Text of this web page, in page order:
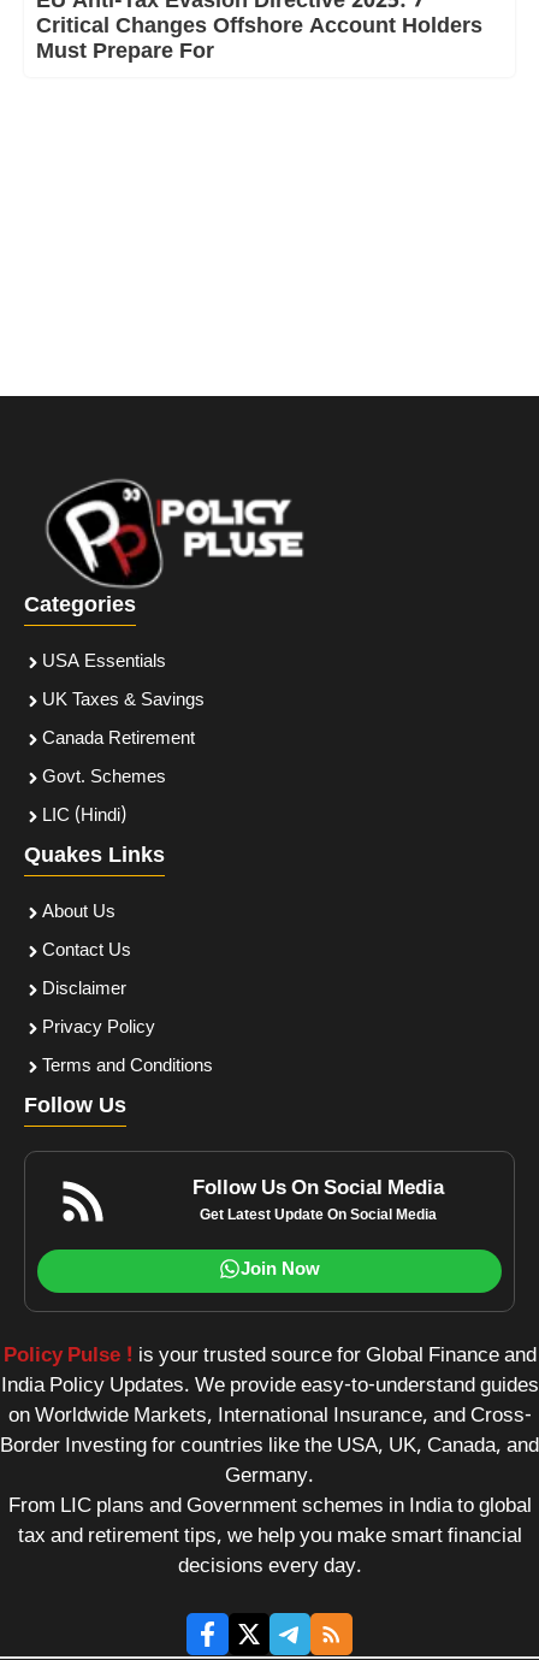
Critical Changes Offshore Account Holders
Must Prepare For
Categories
USA Essentials
UK Taxes & Savings
Canada Retirement
Govt. Schemes
LIC (Hindi)
Quakes Links
About Us
Contact Us
Disclaimer
Privacy Policy
Terms and Conditions
Follow Us
Follow Us On Social Media
Get Latest Update On Social Media
Join Now
Policy Pulse ! is your trusted source for Global Finance and
India Policy Updates. We provide easy-to-understand guides
on Worldwide Markets, International Insurance, and Cross-
Border Investing for countries like the USA, UK, Canada, and
Germany.
From LIC plans and Government schemes in India to global
tax and retirement tips, we help you make smart financial
decisions every day.